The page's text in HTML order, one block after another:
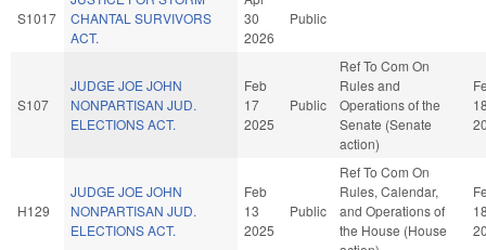
S1017
CHANTAL SURVIVORS
ACT.
30
2026
Public
S107
JUDGE JOE JOHN
NONPARTISAN JUD.
ELECTIONS ACT.
Feb
17
2025
Public
Ref To Com On
Rules and
Operations of the
Senate (Senate
action)
H129
JUDGE JOE JOHN
NONPARTISAN JUD.
ELECTIONS ACT.
Feb
13
2025
Public
Ref To Com On
Rules, Calendar,
and Operations of
the House (House